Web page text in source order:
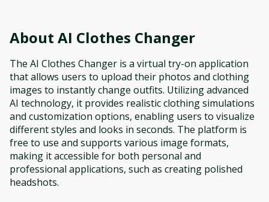
About AI Clothes Changer
The AI Clothes Changer is a virtual try-on application
that allows users to upload their photos and clothing
images to instantly change outfits. Utilizing advanced
AI technology, it provides realistic clothing simulations
and customization options, enabling users to visualize
different styles and looks in seconds. The platform is
free to use and supports various image formats,
making it accessible for both personal and
professional applications, such as creating polished
headshots.